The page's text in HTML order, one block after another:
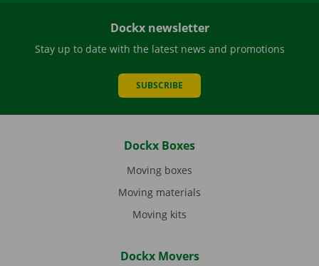
Dockx newsletter
Stay up to date with the latest news and promotions
SUBSCRIBE
Dockx Boxes
Moving boxes
Moving materials
Moving kits
Dockx Movers